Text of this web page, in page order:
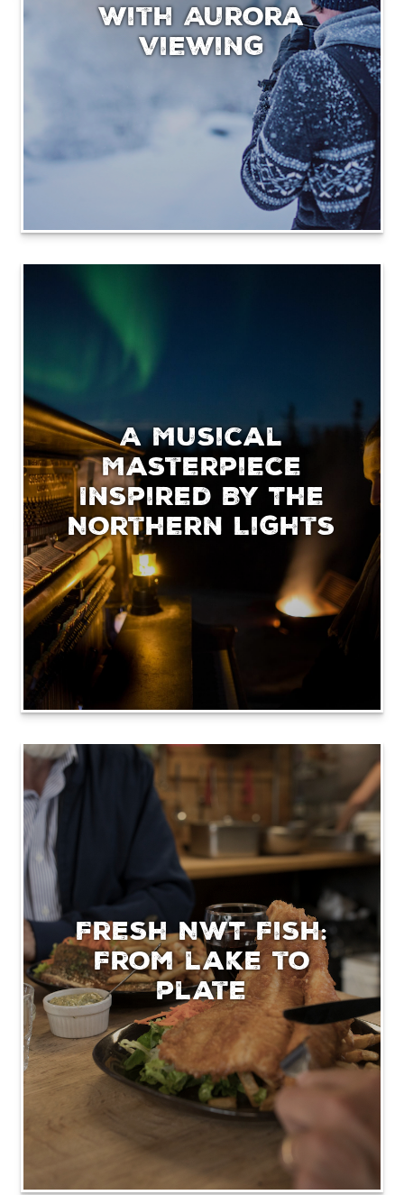
With Aurora
Viewing
A Musical
Masterpiece
Inspired By The
Northern Lights
Fresh NWT Fish:
From lake to
plate